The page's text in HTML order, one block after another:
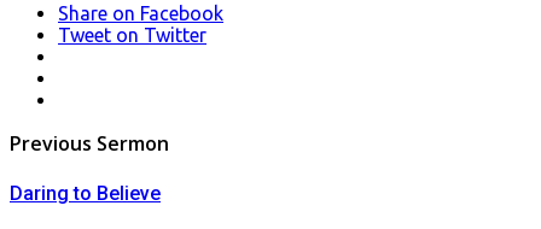
Share on Facebook
Tweet on Twitter
Post
navigation
Previous Sermon
Daring to Believe